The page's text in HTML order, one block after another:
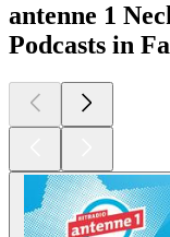
antenne 1
Podcasts in